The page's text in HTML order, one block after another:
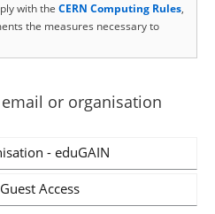
with the CERN Computing Rules,
the measures necessary to
or organisation
- eduGAIN
Access